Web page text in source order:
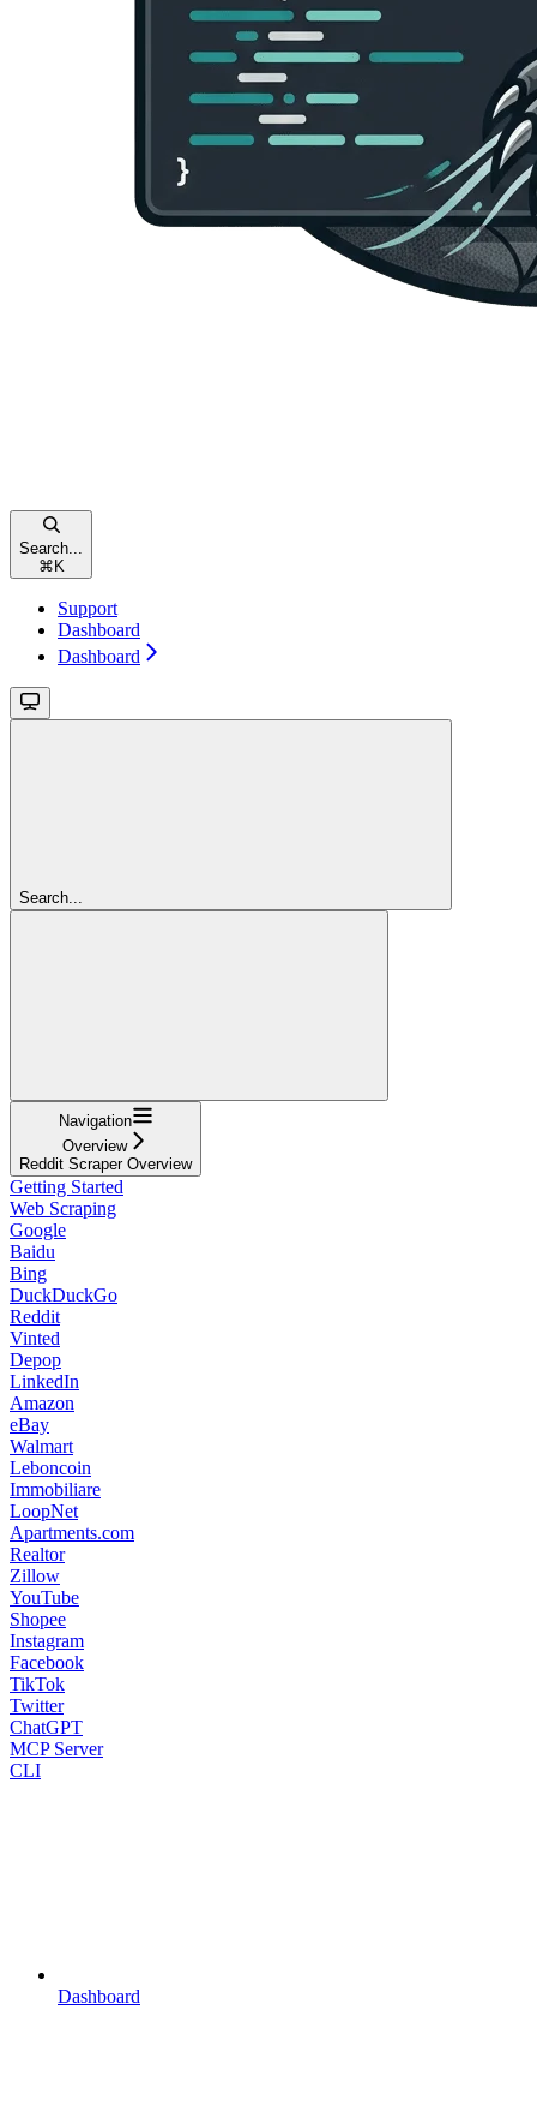
Search...
⌘ K
Support
Dashboard
Dashboard
Search...
Navigation
Overview
Reddit Scraper Overview
Getting Started
Web Scraping
Google
Baidu
Bing
DuckDuckGo
Reddit
Vinted
Depop
LinkedIn
Amazon
eBay
Walmart
Leboncoin
Immobiliare
LoopNet
Apartments.com
Realtor
Zillow
YouTube
Shopee
Instagram
Facebook
TikTok
Twitter
ChatGPT
MCP Server
CLI
Dashboard